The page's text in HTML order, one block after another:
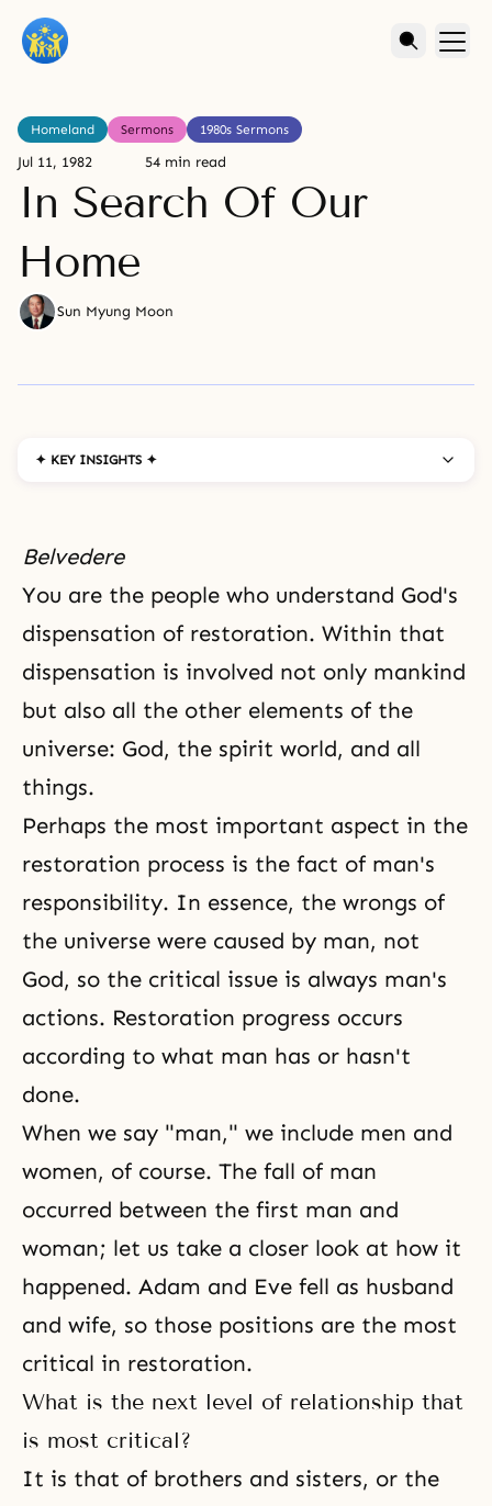
Homeland Sermons 1980s Sermons
Jul 11, 1982 54 min read
In Search Of Our
Home
Sun Myung Moon
✦ KEY INSIGHTS ✦
Belvedere
You are the people who understand God's
dispensation of restoration. Within that
dispensation is involved not only mankind
but also all the other elements of the
universe: God, the spirit world, and all
things.
Perhaps the most important aspect in the
restoration process is the fact of man's
responsibility. In essence, the wrongs of
the universe were caused by man, not
God, so the critical issue is always man's
actions. Restoration progress occurs
according to what man has or hasn't
done.
When we say "man," we include men and
women, of course. The fall of man
occurred between the first man and
woman; let us take a closer look at how it
happened. Adam and Eve fell as husband
and wife, so those positions are the most
critical in restoration.
What is the next level of relationship that
is most critical?
It is that of brothers and sisters, or the